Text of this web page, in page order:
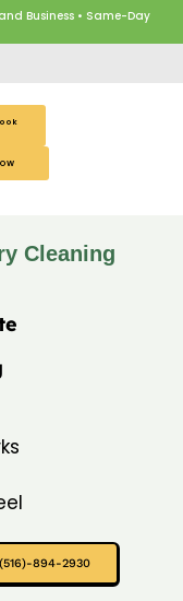
Business • Same-Day
Cleaning
894-2930